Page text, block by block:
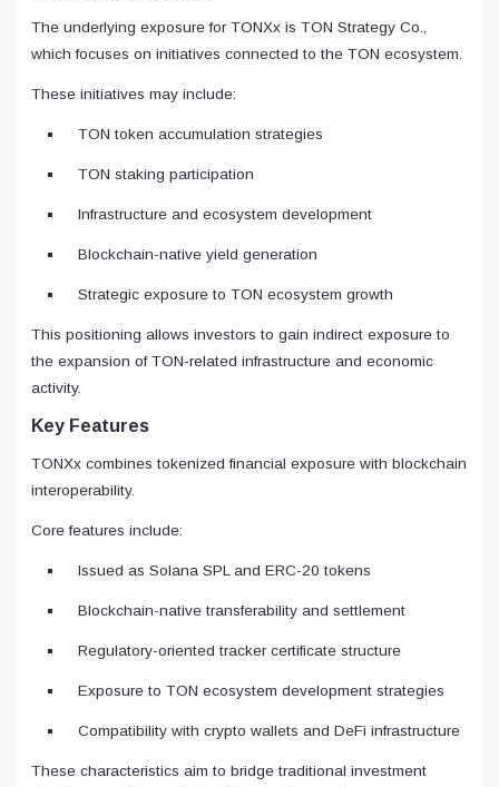
The underlying exposure for TONXx is TON Strategy Co.,
which focuses on initiatives connected to the TON ecosystem.
These initiatives may include:
TON token accumulation strategies
TON staking participation
Infrastructure and ecosystem development
Blockchain-native yield generation
Strategic exposure to TON ecosystem growth
This positioning allows investors to gain indirect exposure to
the expansion of TON-related infrastructure and economic
activity.
Key Features
TONXx combines tokenized financial exposure with blockchain
interoperability.
Core features include:
Issued as Solana SPL and ERC-20 tokens
Blockchain-native transferability and settlement
Regulatory-oriented tracker certificate structure
Exposure to TON ecosystem development strategies
Compatibility with crypto wallets and DeFi infrastructure
These characteristics aim to bridge traditional investment